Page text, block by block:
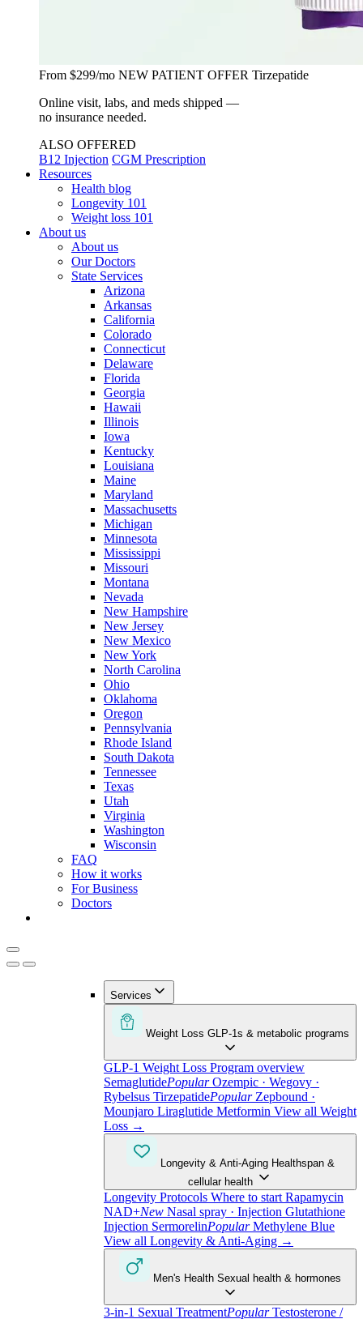
From $299/mo NEW PATIENT OFFER Tirzepatide
Online visit, labs, and meds shipped —
no insurance needed.
ALSO OFFERED
B12 Injection CGM Prescription
Resources
Health blog
Longevity 101
Weight loss 101
About us
About us
Our Doctors
State Services
Arizona
Arkansas
California
Colorado
Connecticut
Delaware
Florida
Georgia
Hawaii
Illinois
Iowa
Kentucky
Louisiana
Maine
Maryland
Massachusetts
Michigan
Minnesota
Mississippi
Missouri
Montana
Nevada
New Hampshire
New Jersey
New Mexico
New York
North Carolina
Ohio
Oklahoma
Oregon
Pennsylvania
Rhode Island
South Dakota
Tennessee
Texas
Utah
Virginia
Washington
Wisconsin
FAQ
How it works
For Business
Doctors
Services
Weight Loss GLP-1s & metabolic programs
GLP-1 Weight Loss Program overview
SemaglutidePopular Ozempic · Wegovy ·
Rybelsus TirzepatidePopular Zepbound ·
Mounjaro Liraglutide Metformin View all Weight
Loss →
Longevity & Anti-Aging Healthspan &
cellular health
Longevity Protocols Where to start Rapamycin
NAD+New Nasal spray · Injection Glutathione
Injection SermorelinPopular Methylene Blue
View all Longevity & Anti-Aging →
Men's Health Sexual health & hormones
3-in-1 Sexual TreatmentPopular Testosterone /